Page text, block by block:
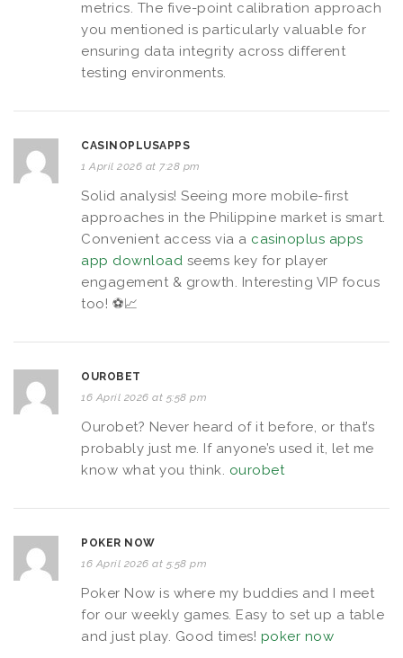
metrics. The five-point calibration approach
you mentioned is particularly valuable for
ensuring data integrity across different
testing environments.
CASINOPLUSAPPS
1 April 2026 at 7:28 pm
Solid analysis! Seeing more mobile-first
approaches in the Philippine market is smart.
Convenient access via a casinoplus apps
app download seems key for player
engagement & growth. Interesting VIP focus
too! ⚽️📈
OUROBET
16 April 2026 at 5:58 pm
Ourobet? Never heard of it before, or that’s
probably just me. If anyone’s used it, let me
know what you think. ourobet
POKER NOW
16 April 2026 at 5:58 pm
Poker Now is where my buddies and I meet
for our weekly games. Easy to set up a table
and just play. Good times! poker now